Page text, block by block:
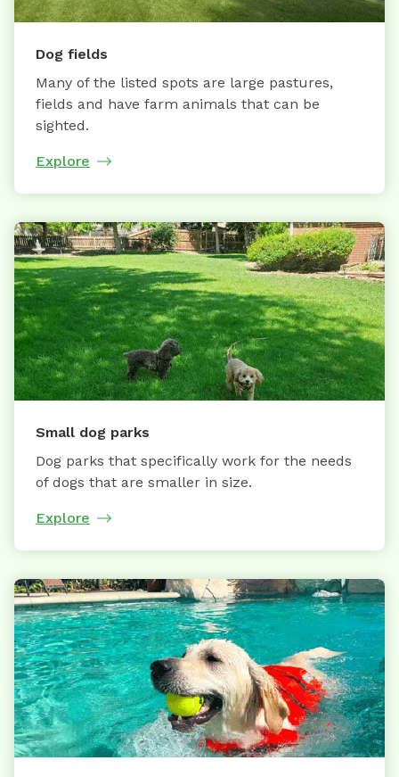
Dog fields
Many of the listed spots are large pastures,
fields and have farm animals that can be
sighted.
Explore
Small dog parks
Dog parks that specifically work for the needs
of dogs that are smaller in size.
Explore